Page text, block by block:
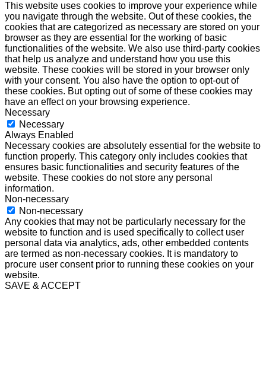
This website uses cookies to improve your experience while
you navigate through the website. Out of these cookies, the
cookies that are categorized as necessary are stored on your
browser as they are essential for the working of basic
functionalities of the website. We also use third-party cookies
that help us analyze and understand how you use this
website. These cookies will be stored in your browser only
with your consent. You also have the option to opt-out of
these cookies. But opting out of some of these cookies may
have an effect on your browsing experience.
Necessary
Necessary
Always Enabled
Necessary cookies are absolutely essential for the website to
function properly. This category only includes cookies that
ensures basic functionalities and security features of the
website. These cookies do not store any personal
information.
Non-necessary
Non-necessary
Any cookies that may not be particularly necessary for the
website to function and is used specifically to collect user
personal data via analytics, ads, other embedded contents
are termed as non-necessary cookies. It is mandatory to
procure user consent prior to running these cookies on your
website.
SAVE & ACCEPT